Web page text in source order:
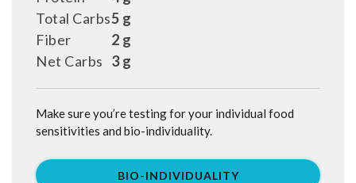
5 g
Total Carbs
2 g
Fiber
3 g
Net Carbs
Make sure you’re testing for your individual food
sensitivities and bio-individuality.
BIO-INDIVIDUALITY